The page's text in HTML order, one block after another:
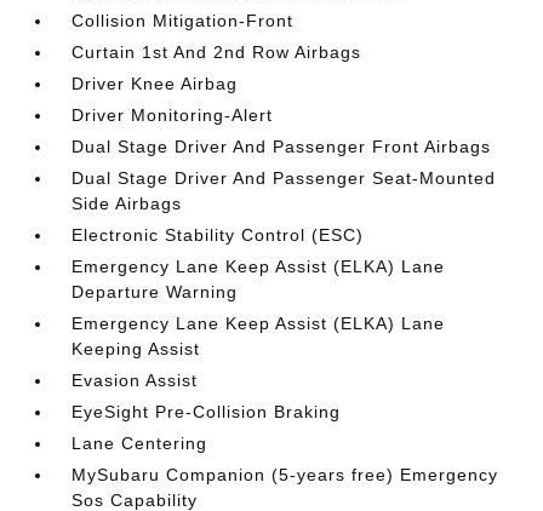
Collision Mitigation-Front
Curtain 1st And 2nd Row Airbags
Driver Knee Airbag
Driver Monitoring-Alert
Dual Stage Driver And Passenger Front Airbags
Dual Stage Driver And Passenger Seat-Mounted
Side Airbags
Electronic Stability Control (ESC)
Emergency Lane Keep Assist (ELKA) Lane
Departure Warning
Emergency Lane Keep Assist (ELKA) Lane
Keeping Assist
Evasion Assist
EyeSight Pre-Collision Braking
Lane Centering
MySubaru Companion (5-years free) Emergency
Sos Capability